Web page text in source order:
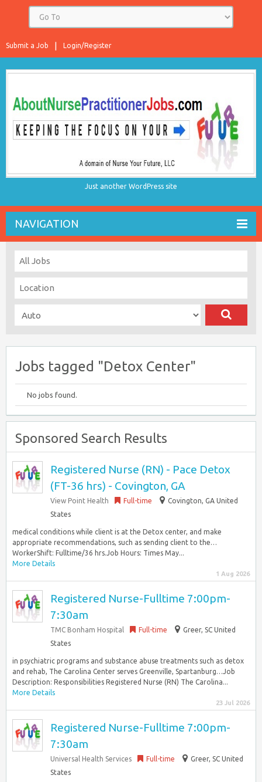
Login/Register
Submit a Job
Just another WordPress site
NAVIGATION
Jobs tagged "Detox Center"
No jobs found.
Sponsored Search Results
Registered Nurse (RN) - Pace Detox
(FT-36 hrs) - Covington, GA
View Point Health Full-time
Covington, GA United
States
medical conditions while client is at the Detox center, and make
appropriate recommendations, such as sending client to the…
WorkerShift: Fulltime/36 hrs.Job Hours: Times May...
More Details
1 Aug 2026
Registered Nurse-Fulltime 7:00pm-
7:30am
TMC Bonham Hospital Full-time
Greer, SC United
States
in psychiatric programs and substance abuse treatments such as detox
and rehab, The Carolina Center serves Greenville, Spartanburg…Job
Description: Responsibilities Registered Nurse (RN) The Carolina...
More Details
23 Jul 2026
Registered Nurse-Fulltime 7:00pm-
7:30am
Universal Health Services Full-time
Greer, SC United
States